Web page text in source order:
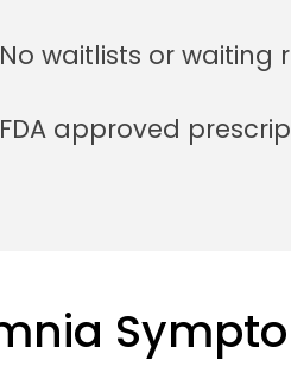
No waitlists or waiting
FDA approved